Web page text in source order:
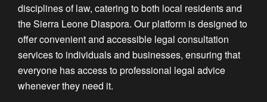
disciplines of law, catering to both local residents and
the Sierra Leone Diaspora. Our platform is designed to
offer convenient and accessible legal consultation
services to individuals and businesses, ensuring that
everyone has access to professional legal advice
whenever they need it.